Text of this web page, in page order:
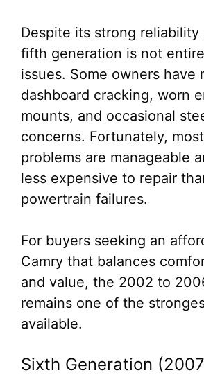
Despite its strong reliability
fifth generation is not
issues. Some owners have
dashboard cracking, worn
mounts, and occasional
concerns. Fortunately,
problems are manageable
less expensive to repair
powertrain failures.
For buyers seeking an
Camry that balances
and value, the 2002 to
remains one of the
available.
Sixth Generation